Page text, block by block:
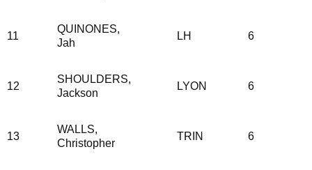
11
QUINONES,
Jah
LH 6
12
SHOULDERS,
Jackson
LYON 6
13
WALLS,
Christopher
TRIN 6